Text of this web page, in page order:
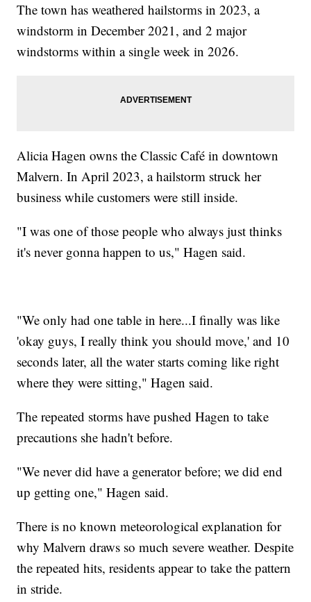
The town has weathered hailstorms in 2023, a
windstorm in December 2021, and 2 major
windstorms within a single week in 2026.
Alicia Hagen owns the Classic Café in downtown
Malvern. In April 2023, a hailstorm struck her
business while customers were still inside.
"I was one of those people who always just thinks
it's never gonna happen to us," Hagen said.
"We only had one table in here...I finally was like
'okay guys, I really think you should move,' and 10
seconds later, all the water starts coming like right
where they were sitting," Hagen said.
The repeated storms have pushed Hagen to take
precautions she hadn't before.
"We never did have a generator before; we did end
up getting one," Hagen said.
There is no known meteorological explanation for
why Malvern draws so much severe weather. Despite
the repeated hits, residents appear to take the pattern
in stride.